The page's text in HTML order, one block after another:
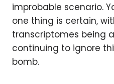
improbable scenario.
one thing is certain,
transcriptomes being
continuing to ignore
bomb.